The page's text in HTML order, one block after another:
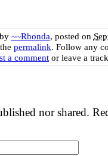
~~Rhonda, posted on
permalink. Follow any
a comment or leave a
nor shared.